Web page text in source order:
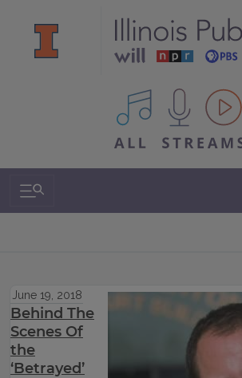
All IPM content streams
Search & Navigation
June 19, 2018
Behind The
Scenes Of
the
‘Betrayed’